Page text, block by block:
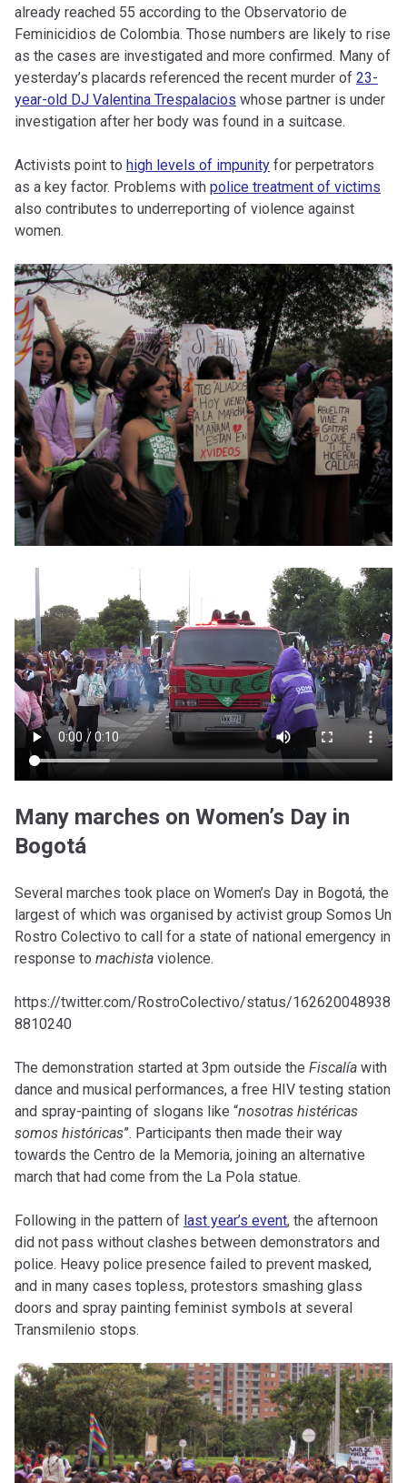
already reached 55 according to the Observatorio de
Feminicidios de Colombia. Those numbers are likely to rise
as the cases are investigated and more confirmed. Many of
yesterday’s placards referenced the recent murder of 23-
year-old DJ Valentina Trespalacios whose partner is under
investigation after her body was found in a suitcase.
Activists point to high levels of impunity for perpetrators
as a key factor. Problems with police treatment of victims
also contributes to underreporting of violence against
women.
Many marches on Women’s Day in
Bogotá
Several marches took place on Women’s Day in Bogotá, the
largest of which was organised by activist group Somos Un
Rostro Colectivo to call for a state of national emergency in
response to machista violence.
https://twitter.com/RostroColectivo/status/162620048938
8810240
The demonstration started at 3pm outside the Fiscalía with
dance and musical performances, a free HIV testing station
and spray-painting of slogans like “nosotras histéricas
somos históricas”. Participants then made their way
towards the Centro de la Memoria, joining an alternative
march that had come from the La Pola statue.
Following in the pattern of last year’s event, the afternoon
did not pass without clashes between demonstrators and
police. Heavy police presence failed to prevent masked,
and in many cases topless, protestors smashing glass
doors and spray painting feminist symbols at several
Transmilenio stops.